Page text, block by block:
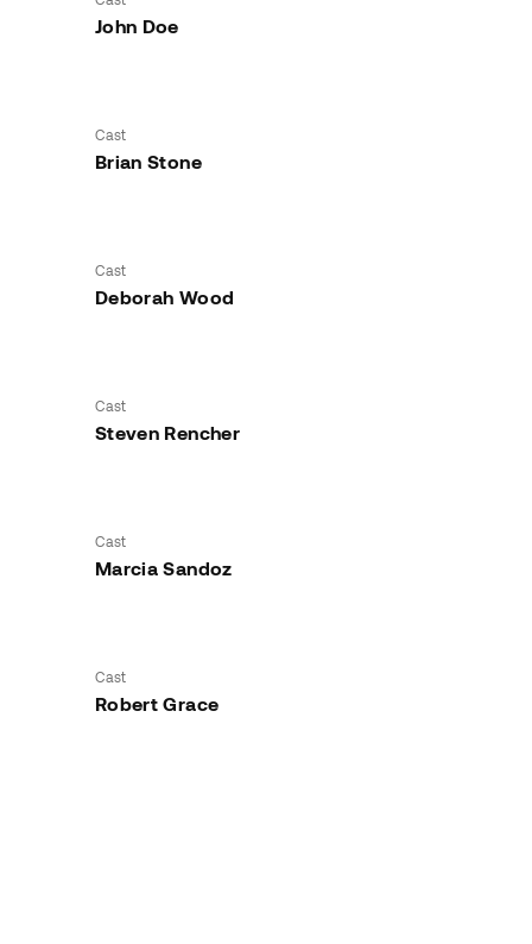
John Doe
Cast
Brian Stone
Cast
Deborah Wood
Cast
Steven Rencher
Cast
Marcia Sandoz
Cast
Robert Grace